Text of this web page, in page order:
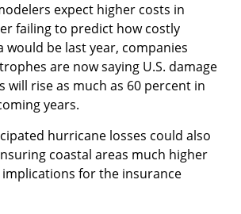
expect higher costs in
failing to predict how costly
would be last year, companies
are now saying U.S. damage
will rise as much as 60 percent in
years.
hurricane losses could also
coastal areas much higher
for the insurance